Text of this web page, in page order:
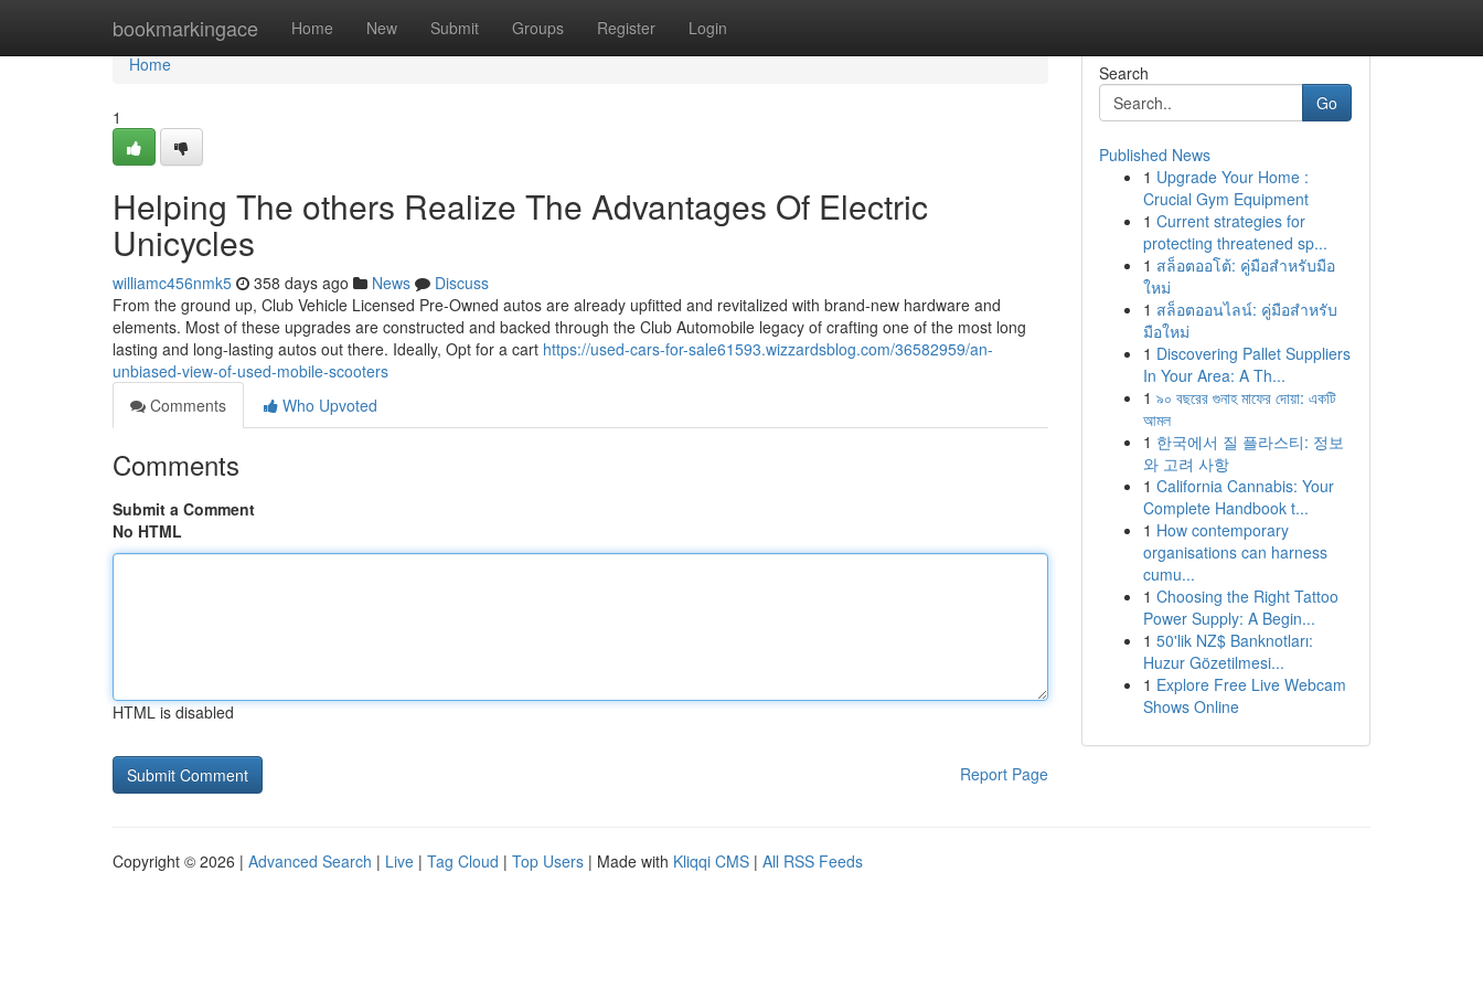
bookmarkingace Home New Submit Groups Register Login
Home
Home
1
Helping The others Realize The Advantages Of Electric
Unicycles
williamc456nmk5 358 days ago News
Discuss
From the ground up, Club Vehicle Licensed Pre-Owned autos are already upfitted and revitalized with brand-new hardware and
elements. Most of these upgrades are constructed and backed through the Club Automobile legacy of crafting one of the most long
lasting and long-lasting autos out there. Ideally, Opt for a cart https://used-cars-for-sale61593.wizzardsblog.com/36582959/an-
unbiased-view-of-used-mobile-scooters
Comments
Who Upvoted
Comments
Submit a Comment
No HTML
HTML is disabled
Report Page
Search
Go
Published News
1 Upgrade Your Home :
Crucial Gym Equipment
1 Current strategies for
protecting threatened sp...
1 สล็อตออโต้: คู่มือสำหรับมือ
ใหม่
1 สล็อตออนไลน์: คู่มือสำหรับ
มือใหม่
1 Discovering Pallet Suppliers
In Your Area: A Th...
1 ৯০ বছরের গুনাহ মাফের দোয়া: একটি
আমল
1 한국에서 질 플라스티: 정보
와 고려 사항
1 California Cannabis: Your
Complete Handbook t...
1 How contemporary
organisations can harness
cumu...
1 Choosing the Right Tattoo
Power Supply: A Begin...
1 50'lik NZ$ Banknotları:
Huzur Gözetilmesi...
1 Explore Free Live Webcam
Shows Online
Copyright © 2026 | Advanced Search | Live | Tag Cloud | Top Users | Made with Kliqqi CMS | All RSS Feeds